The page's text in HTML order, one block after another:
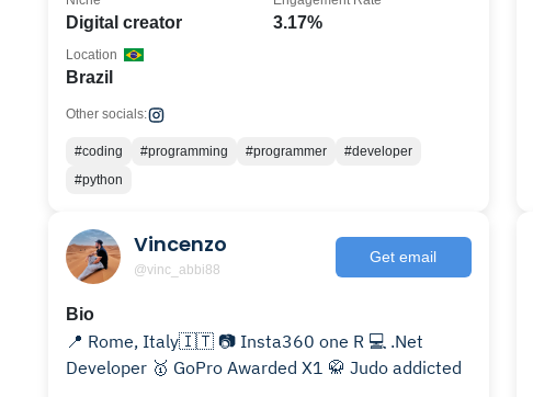
Digital creator 3.17%
Brazil
Location
Other socials:
#coding #programming #programmer
#developer
#python
Vincenzo
@vinc_abbi88
Get email
Bio
📍 Rome, Italy🇮🇹 📷 Insta360 one R 💻 .Net
Developer 🥇 GoPro Awarded X1 🥋 Judo addicted